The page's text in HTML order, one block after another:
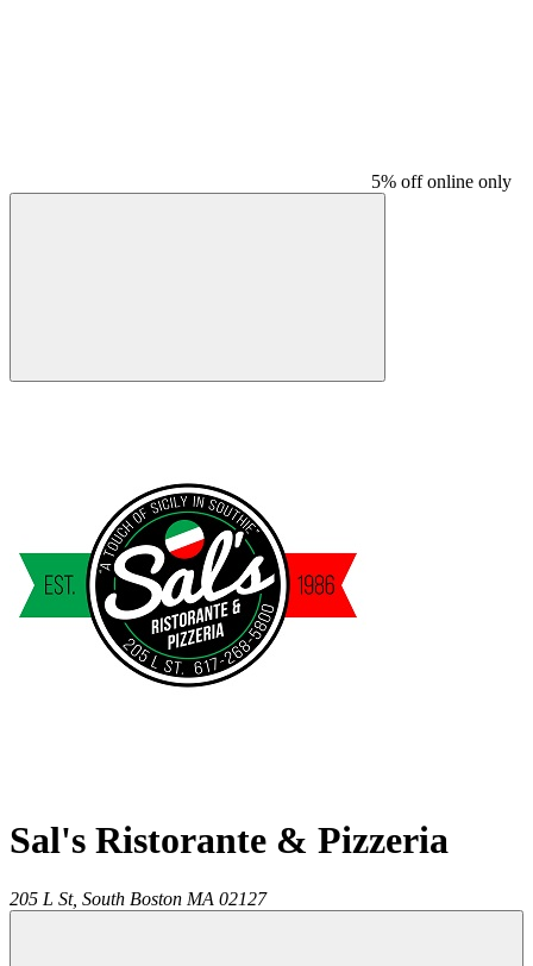
5% off online only
Sal's Ristorante & Pizzeria
205 L St, South Boston MA 02127